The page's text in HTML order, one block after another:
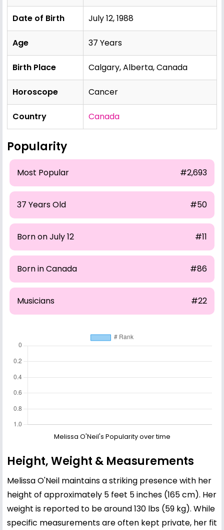
Date of Birth July 12, 1988
Age 37 Years
Birth Place Calgary, Alberta, Canada
Horoscope Cancer
Country Canada
Popularity
Most Popular #2,693
37 Years Old #50
Born on July 12 #11
Born in Canada #86
Musicians #22
Melissa O'Neil's Popularity over time
Height, Weight & Measurements
Melissa O'Neil maintains a striking presence with her
height of approximately 5 feet 5 inches (165 cm). Her
weight is reported to be around 130 lbs (59 kg). While
specific measurements are often kept private, her fit